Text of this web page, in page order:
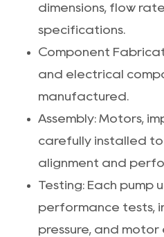
dimensions, flow
specifications.
Component
and electrical
manufactured.
Assembly: Motors,
carefully installed
alignment and
Testing: Each pump
performance tests,
pressure, and